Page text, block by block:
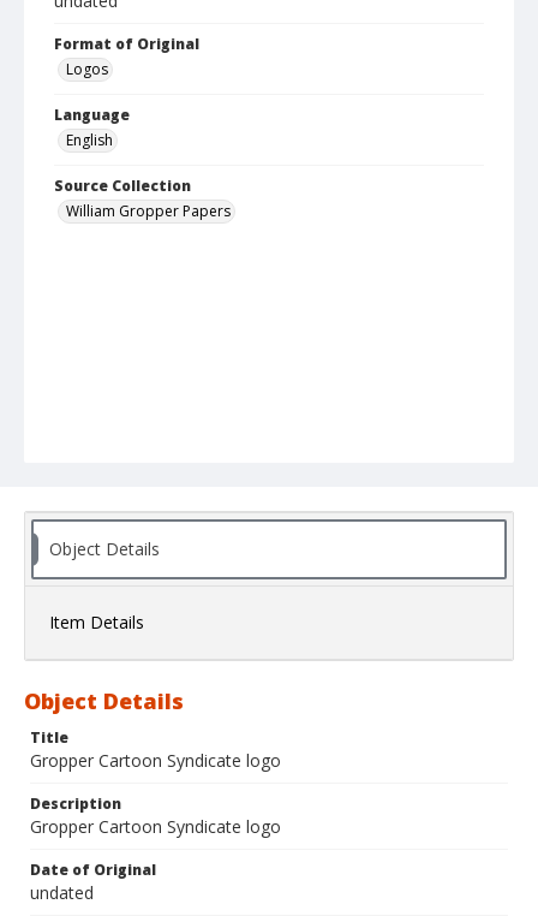
Format of Original
Logos
Language
English
Source Collection
William Gropper Papers
Object Details
Item Details
Object Details
Title
Gropper Cartoon Syndicate logo
Description
Gropper Cartoon Syndicate logo
Date of Original
undated